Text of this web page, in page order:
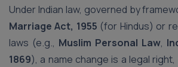
Under Indian law, governed by
Marriage Act, 1955 (for Hindus) or
laws (e.g., Muslim Personal Law,
1869), a name change is a legal